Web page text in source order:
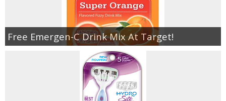
Free Emergen-C Drink Mix At Target!